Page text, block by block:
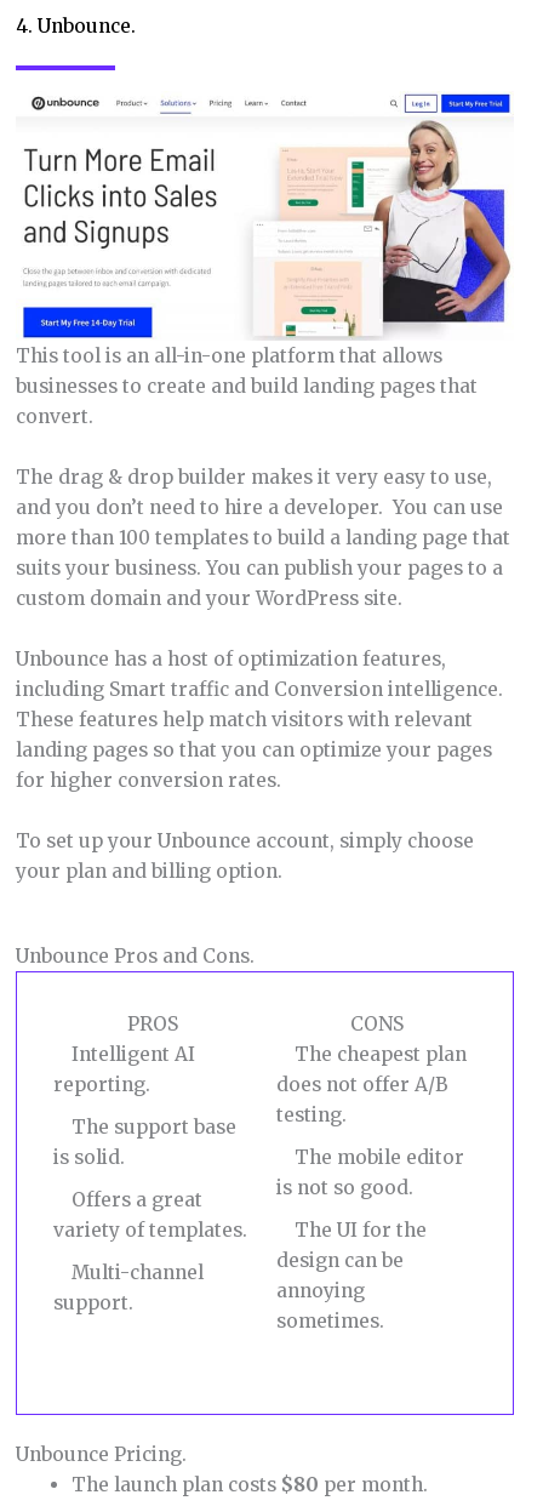
4. Unbounce.
This tool is an all-in-one platform that allows
businesses to create and build landing pages that
convert.
The drag & drop builder makes it very easy to use,
and you don’t need to hire a developer. You can use
more than 100 templates to build a landing page that
suits your business. You can publish your pages to a
custom domain and your WordPress site.
Unbounce has a host of optimization features,
including Smart traffic and Conversion intelligence.
These features help match visitors with relevant
landing pages so that you can optimize your pages
for higher conversion rates.
To set up your Unbounce account, simply choose
your plan and billing option.
Unbounce Pros and Cons.
PROS
Intelligent AI
reporting.
The support base
is solid.
Offers a great
variety of templates.
Multi-channel
support.
CONS
The cheapest plan
does not offer A/B
testing.
The mobile editor
is not so good.
The UI for the
design can be
annoying
sometimes.
Unbounce Pricing.
The launch plan costs $80 per month.